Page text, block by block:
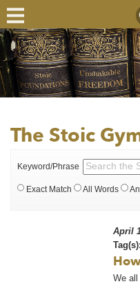
The Stoic
Keyword/Phrase
Exact Match All Words
April
Tag(s):
We